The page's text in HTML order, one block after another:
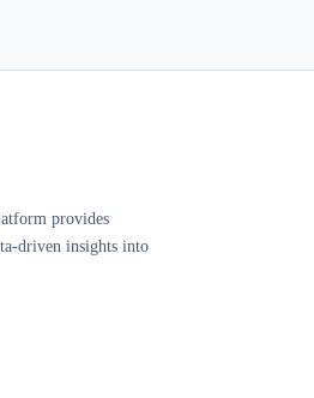
provides
driven insights into